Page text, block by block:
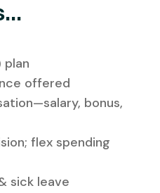
plan
offered
bonus,
flex spending
sick leave